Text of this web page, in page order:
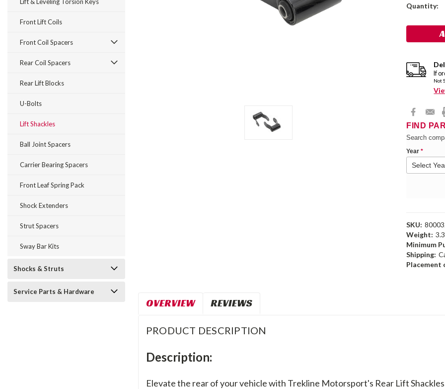
Front Lift Coils
Front Coil Spacers
Rear Coil Spacers
Rear Lift Blocks
U-Bolts
Lift Shackles
Ball Joint Spacers
Carrier Bearing Spacers
Front Leaf Spring Pack
Shock Extenders
Strut Spacers
Sway Bar Kits
Shocks & Struts
Service Parts & Hardware
Current
Quantity:
If
Not
FIND
Search
Year *
SKU:
Weight:
Minimum
Shipping:
Placement
OVERVIEW REVIEWS
PRODUCT DESCRIPTION
Description:
Elevate the rear of your vehicle with Trekline Motorsport's Rear Lift